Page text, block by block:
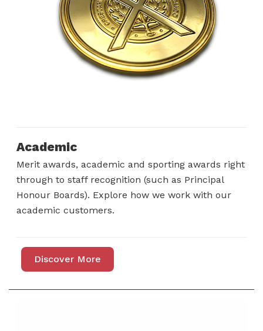
Academic
Merit awards, academic and sporting awards right
through to staff recognition (such as Principal
Honour Boards). Explore how we work with our
academic customers.
Discover More